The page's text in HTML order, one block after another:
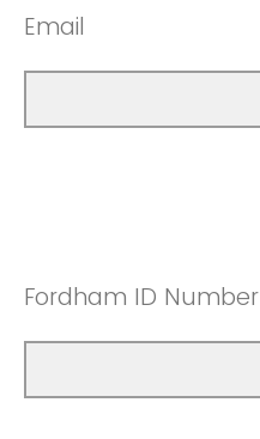
Email
Fordham ID Number